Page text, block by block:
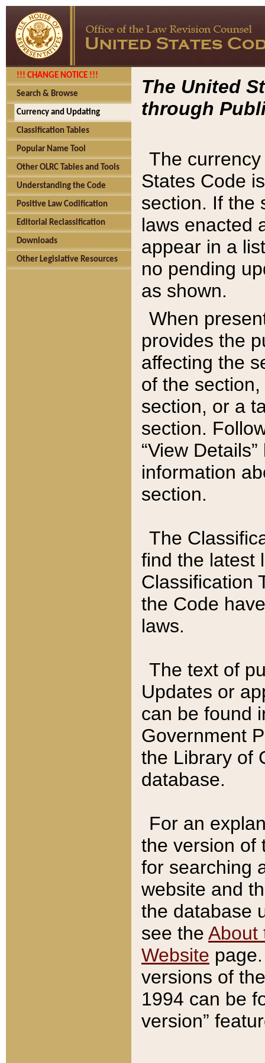
!!! CHANGE NOTICE !!!
Search & Browse
Currency and Updating
Classification Tables
Popular Name Tool
Other OLRC Tables and Tools
Understanding the Code
Positive Law Codification
Editorial Reclassification
Downloads
Other Legislative Resources
The United
through
The
States Code
section. If the
laws enacted
appear in a
no pending
as shown.
When
provides the
affecting the
of the
section, or a
section.
“View
information
section.
The
find the latest
Classification
the Code
laws.
The text of
Updates or
can be found
Government
the Library of
database.
For an
the version of
for searching
website and
the database
see the About
Website
versions of
1994 can be
version”